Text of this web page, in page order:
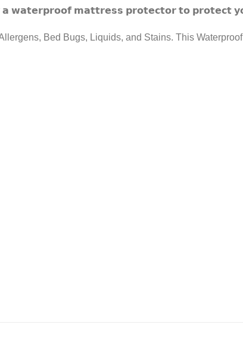
𝘄𝗮𝘁𝗲𝗿𝗽𝗿𝗼𝗼𝗳 𝗺𝗮𝘁𝘁𝗿𝗲𝘀𝘀 𝗽𝗿𝗼𝘁𝗲𝗰𝘁𝗼𝗿 𝘁𝗼 𝗽𝗿𝗼𝘁𝗲𝗰𝘁
Bed Bugs, Liquids, and Stains. This